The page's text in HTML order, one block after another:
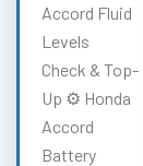
Accord Fluid
Levels
Check & Top-
Up ⚙️ Honda
Accord
Battery